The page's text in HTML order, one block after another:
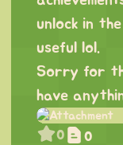
unlock in
useful lol.
Sorry for
have
0 0